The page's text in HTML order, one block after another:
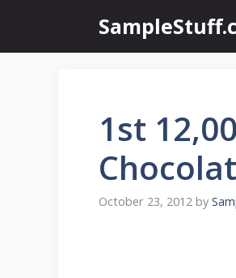
content
1st
October 23, 2012 by